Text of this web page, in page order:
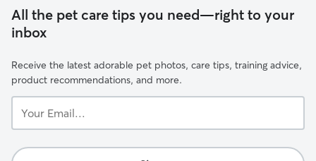
All the pet care tips you need—right to your
inbox
Receive the latest adorable pet photos, care tips, training advice,
product recommendations, and more.
Email...